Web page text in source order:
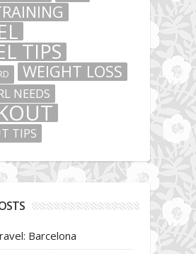
TIPS
WEIGHT LOSS
NEEDS
TIPS
Barcelona